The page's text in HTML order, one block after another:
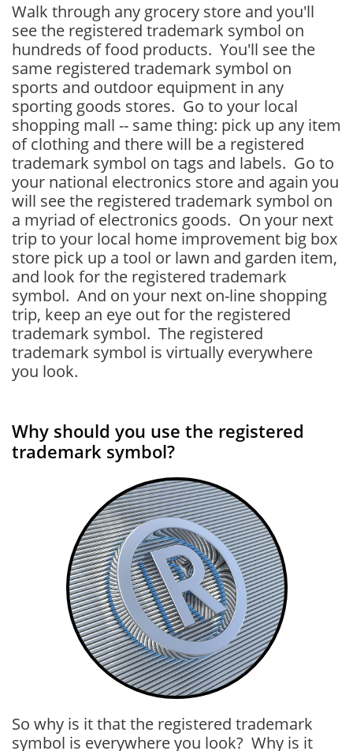
Walk through any grocery store and you'll
see the registered trademark symbol on
hundreds of food products. You'll see the
same registered trademark symbol on
sports and outdoor equipment in any
sporting goods stores. Go to your local
shopping mall -- same thing: pick up any item
of clothing and there will be a registered
trademark symbol on tags and labels. Go to
your national electronics store and again you
will see the registered trademark symbol on
a myriad of electronics goods. On your next
trip to your local home improvement big box
store pick up a tool or lawn and garden item,
and look for the registered trademark
symbol. And on your next on-line shopping
trip, keep an eye out for the registered
trademark symbol. The registered
trademark symbol is virtually everywhere
you look.
Why should you use the registered
trademark symbol?
So why is it that the registered trademark
symbol is everywhere you look? Why is it